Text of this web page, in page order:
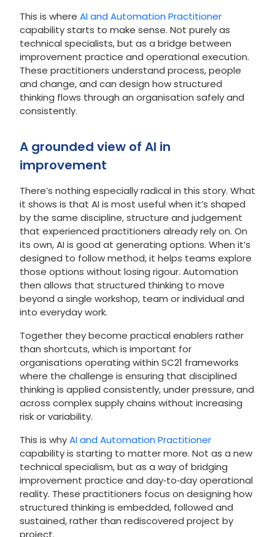
This is where AI and Automation Practitioner
capability starts to make sense. Not purely as
technical specialists, but as a bridge between
improvement practice and operational execution.
These practitioners understand process, people
and change, and can design how structured
thinking flows through an organisation safely and
consistently.
A grounded view of AI in
improvement
There’s nothing especially radical in this story. What
it shows is that AI is most useful when it’s shaped
by the same discipline, structure and judgement
that experienced practitioners already rely on. On
its own, AI is good at generating options. When it’s
designed to follow method, it helps teams explore
those options without losing rigour. Automation
then allows that structured thinking to move
beyond a single workshop, team or individual and
into everyday work.
Together they become practical enablers rather
than shortcuts, which is important for
organisations operating within SC21 frameworks
where the challenge is ensuring that disciplined
thinking is applied consistently, under pressure, and
across complex supply chains without increasing
risk or variability.
This is whyAI and Automation Practitioner
capability is starting to matter more. Not as a new
technical specialism, but as a way of bridging
improvement practice and day‑to‑day operational
reality. These practitioners focus on designing how
structured thinking is embedded, followed and
sustained, rather than rediscovered project by
project.